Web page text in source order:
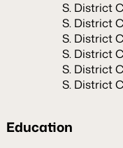
S. District
S. District
S. District
S. District
S. District
S. District
Education